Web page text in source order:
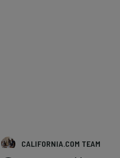
CALIFORNIA.COM TEAM